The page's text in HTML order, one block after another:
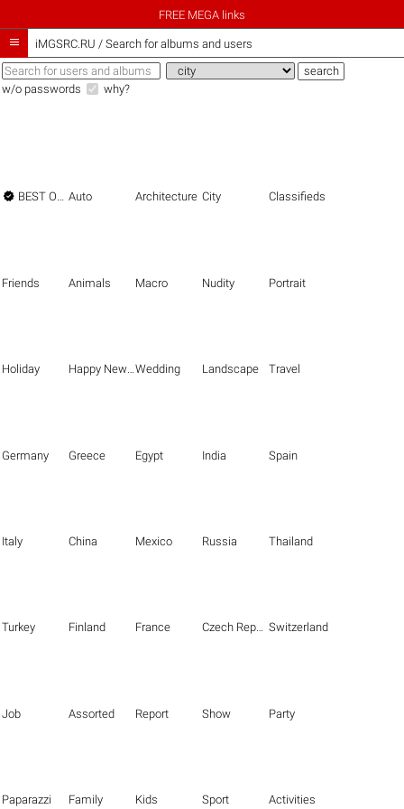
FREE MEGA links
 iMGSRC.RU / Search for albums and users
w/o passwords why?
 BEST OF THE BEST Auto Architecture City Classifieds
Friends Animals Macro Nudity Portrait
Holiday Happy New Year Wedding Landscape Travel
Germany Greece Egypt India Spain
Italy China Mexico Russia Thailand
Turkey Finland France Czech Republic Switzerland
Job Assorted Report Show Party
Paparazzi Family Kids Sport Activities